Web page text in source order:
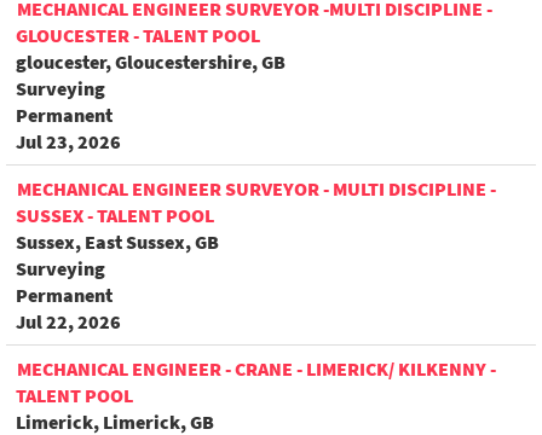
MECHANICAL ENGINEER SURVEYOR -MULTI DISCIPLINE -
GLOUCESTER - TALENT POOL
gloucester, Gloucestershire, GB
Surveying
Permanent
Jul 23, 2026
MECHANICAL ENGINEER SURVEYOR - MULTI DISCIPLINE -
SUSSEX - TALENT POOL
Sussex, East Sussex, GB
Surveying
Permanent
Jul 22, 2026
MECHANICAL ENGINEER - CRANE - LIMERICK/ KILKENNY -
TALENT POOL
Limerick, Limerick, GB